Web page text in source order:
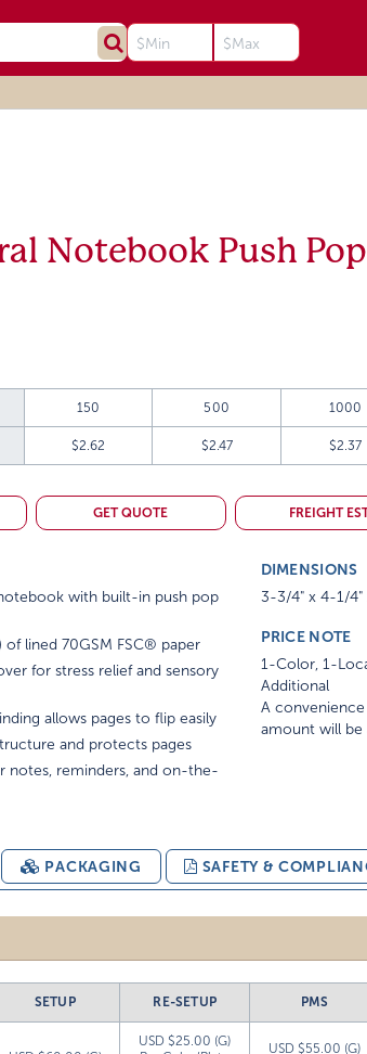
Notebook Push Pop
150 500 1000
$2.62 $2.47 $2.37
GET QUOTE FREIGHT
with built-in push pop
of lined 70GSM FSC® paper
for stress relief and sensory
allows pages to flip easily
and protects pages
notes, reminders, and on-the-
DIMENSIONS
3-3/4" x 4-1/4"
PRICE NOTE
1-Color, 1-
Additional
A
amount will be
PACKAGING SAFETY &
SETUP RE-SETUP PMS
USD $25.00 (G)
USD $55.00 (G)